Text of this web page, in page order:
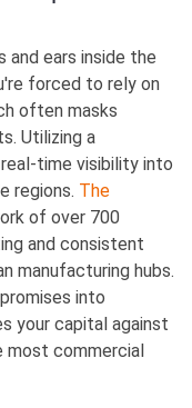
and ears inside the
forced to rely on
often masks
Utilizing a
time visibility into
regions. The
of over 700
and consistent
manufacturing hubs.
into
your capital against
most commercial